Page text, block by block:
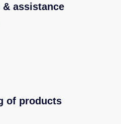
& assistance
of products